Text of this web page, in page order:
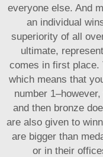
everyone else. And
an individual
superiority of all
ultimate,
comes in first place.
which means that
number
and then bronze
are also given to
are bigger than
or in their